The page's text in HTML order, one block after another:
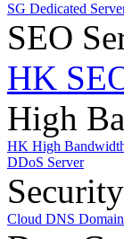
SG Dedicated
SEO
HK
High
HK High
DDoS Server
Security
Cloud DNS